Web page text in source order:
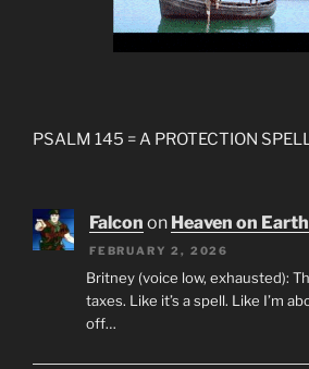
PSALM 145 = A PROTECTION
Falcon on Heaven on
FEBRUARY 2, 2026
Britney (voice low, exhausted):
taxes. Like it’s a spell. Like I’m
off…